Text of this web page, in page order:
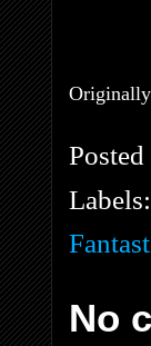
Labels:
No